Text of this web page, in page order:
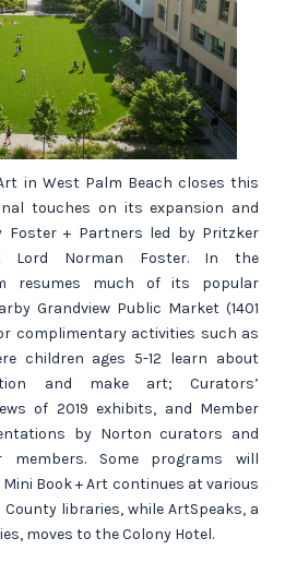
in West Palm Beach closes this
touches on its expansion and
Foster + Partners led by Pritzker
Lord Norman Foster. In the
resumes much of its popular
Grandview Public Market (1401
complimentary activities such as
children ages 5-12 learn about
and make art; Curators’
of 2019 exhibits, and Member
by Norton curators and
members. Some programs will
Book + Art continues at various
libraries, while ArtSpeaks, a
moves to the Colony Hotel.